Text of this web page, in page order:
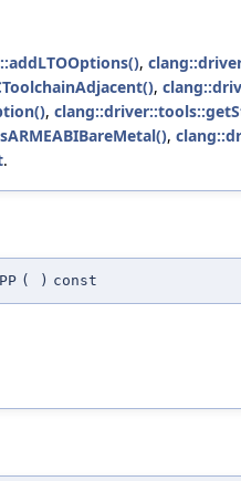
,
,
,
,
.
( ) const